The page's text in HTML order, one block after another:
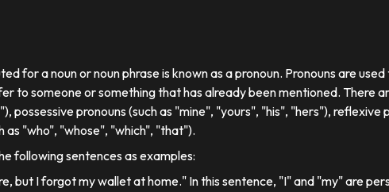
for a noun or noun phrase is known as a pronoun. Pronouns are
to someone or something that has already been mentioned. There
possessive pronouns (such as "mine", "yours", "his", "hers"),
as "who", "whose", "which", "that").
following sentences as examples:
but I forgot my wallet at home." In this sentence, "I" and "my" are